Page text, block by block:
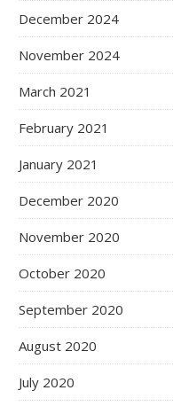
December 2024
November 2024
March 2021
February 2021
January 2021
December 2020
November 2020
October 2020
September 2020
August 2020
July 2020